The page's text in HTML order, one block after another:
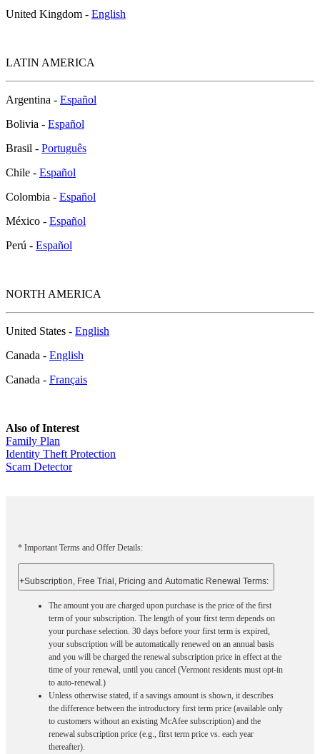
United Kingdom - English
LATIN AMERICA
Argentina - Español
Bolivia - Español
Brasil - Português
Chile - Español
Colombia - Español
México - Español
Perú - Español
NORTH AMERICA
United States - English
Canada - English
Canada - Français
Also of Interest
Family Plan
Identity Theft Protection
Scam Detector
* Important Terms and Offer Details:
+Subscription, Free Trial, Pricing and Automatic Renewal Terms:
The amount you are charged upon purchase is the price of the first
term of your subscription. The length of your first term depends on
your purchase selection. 30 days before your first term is expired,
your subscription will be automatically renewed on an annual basis
and you will be charged the renewal subscription price in effect at the
time of your renewal, until you cancel (Vermont residents must opt-in
to auto-renewal.)
Unless otherwise stated, if a savings amount is shown, it describes
the difference between the introductory first term price (available only
to customers without an existing McAfee subscription) and the
renewal subscription price (e.g., first term price vs. each year
thereafter).